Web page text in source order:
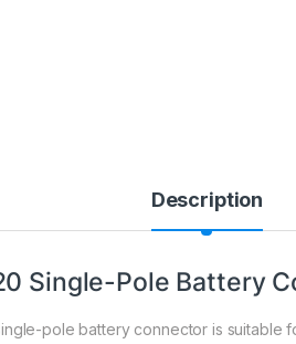
Description
Single-Pole Battery
pole battery connector is suitable